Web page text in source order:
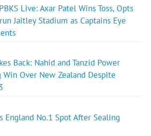
Live: Axar Patel Wins Toss, Opts
Jaitley Stadium as Captains Eye
Back: Nahid and Tanzid Power
Over New Zealand Despite
England No.1 Spot After Sealing